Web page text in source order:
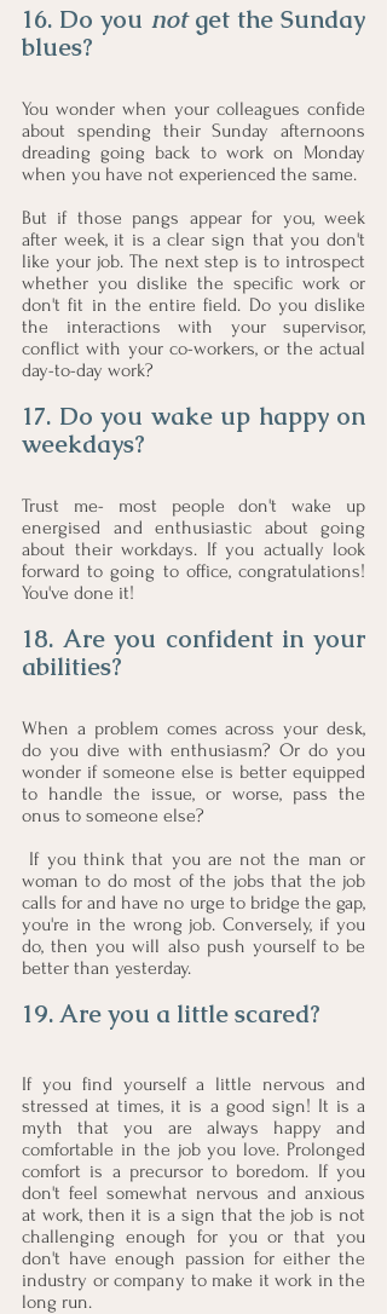
16. Do you not get the Sunday
blues?
You wonder when your colleagues confide
about spending their Sunday afternoons
dreading going back to work on Monday
when you have not experienced the same.
But if those pangs appear for you, week
after week, it is a clear sign that you don't
like your job. The next step is to introspect
whether you dislike the specific work or
don't fit in the entire field. Do you dislike
the interactions with your supervisor,
conflict with your co-workers, or the actual
day-to-day work?
17. Do you wake up happy on
weekdays?
Trust me- most people don't wake up
energised and enthusiastic about going
about their workdays. If you actually look
forward to going to office, congratulations!
You've done it!
18. Are you confident in your
abilities?
When a problem comes across your desk,
do you dive with enthusiasm? Or do you
wonder if someone else is better equipped
to handle the issue, or worse, pass the
onus to someone else?
woman to do most of the jobs that the job
calls for and have no urge to bridge the gap,
you're in the wrong job. Conversely, if you
do, then you will also push yourself to be
better than yesterday.
19. Are you a little scared?
If you find yourself a little nervous and
stressed at times, it is a good sign! It is a
myth that you are always happy and
comfortable in the job you love. Prolonged
comfort is a precursor to boredom. If you
don't feel somewhat nervous and anxious
at work, then it is a sign that the job is not
challenging enough for you or that you
don't have enough passion for either the
industry or company to make it work in the
long run.